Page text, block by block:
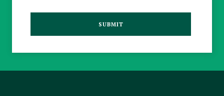
SUBMIT